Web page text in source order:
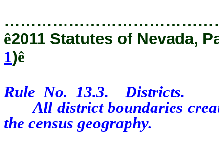
ê2011 Statutes of Nevada,
1)ê
Rule No. 13.3. Districts.
All district boundaries
the census geography.